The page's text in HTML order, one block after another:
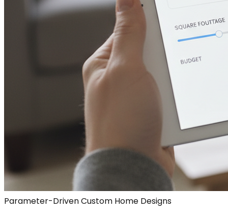
Parameter-Driven Custom Home Designs